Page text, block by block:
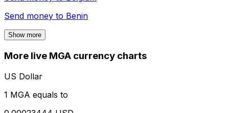
Send money to Benin
Show more
More live MGA currency charts
US Dollar
1 MGA equals to